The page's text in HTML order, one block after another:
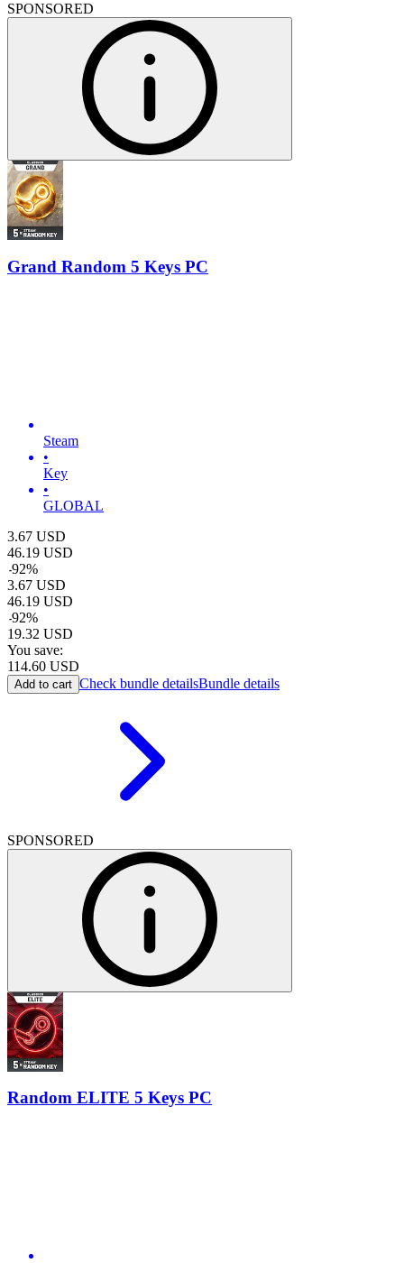
SPONSORED
Grand Random 5 Keys PC
Steam
•
Key
•
GLOBAL
3.67 USD
46.19 USD
-92%
3.67 USD
46.19 USD
-92%
19.32 USD
You save:
114.60 USD
Add to cart Check bundle detailsBundle details
SPONSORED
Random ELITE 5 Keys PC